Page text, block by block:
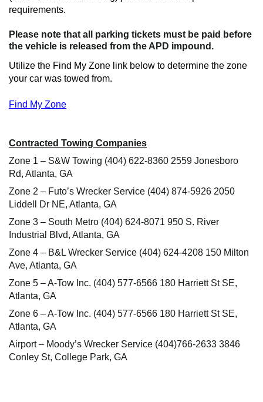
requirements.
Please note that all
parking tickets must be paid before
the vehicle is released from the APD impound.
Utilize the Find My Zone link below to determine the zone
your car was towed from.
Find My Zone
Contracted Towing Companies
Zone 1 – S&W Towing (404) 622-8360 2559 Jonesboro
Rd, Atlanta, GA
Zone 2 – Futo’s Wrecker Service (404) 874-5926 2050
Liddell Dr NE, Atlanta, GA
Zone 3 – South Metro (404) 624-8071 950 S. River
Industrial Blvd, Atlanta, GA
Zone 4 – B&L Wrecker Service (404) 624-4208 150 Milton
Ave, Atlanta, GA
Zone 5 – A-Tow Inc. (404) 577-6566 180 Harriett St SE,
Atlanta, GA
Zone 6 – A-Tow Inc. (404) 577-6566 180 Harriett St SE,
Atlanta, GA
Airport – Moody’s Wrecker Service (404)766-2633 3846
Conley St, College Park, GA